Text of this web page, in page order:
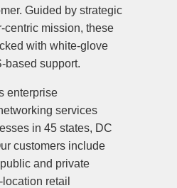
Guided by strategic
centric mission, these
with white-glove
based support.
enterprise
services
in 45 states, DC
customers include
and private
retail